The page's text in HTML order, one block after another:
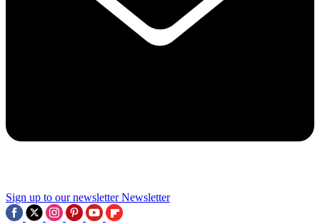
Sign up to our newsletter Newsletter